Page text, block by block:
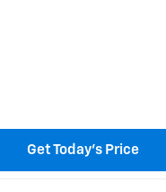
Get Today's Price